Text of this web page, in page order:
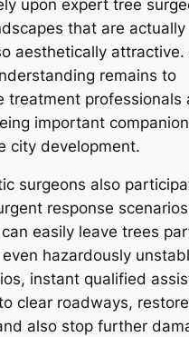
upon expert tree
that are actually
aesthetically attractive.
remains to
treatment professionals
important
city development.
surgeons also
response
easily leave trees
hazardously
instant qualified
clear roadways, restore
also stop further